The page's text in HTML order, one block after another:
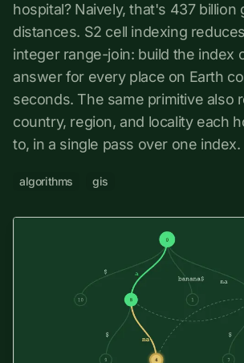
hospital? Naively, that's 437 billion
distances. S2 cell indexing
integer range-join: build the index
answer for every place on Earth
seconds. The same primitive also
country, region, and locality each
to, in a single pass over one index.
algorithms gis